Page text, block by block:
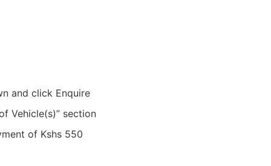
and click Enquire
Vehicle(s)” section
of Kshs 550